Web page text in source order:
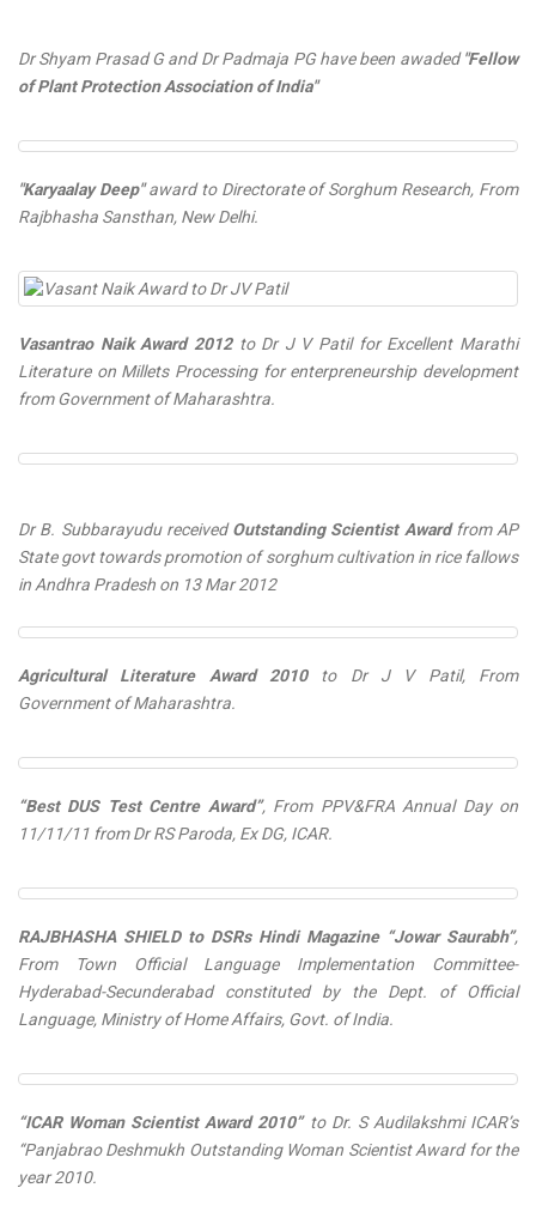
Dr Shyam Prasad G and Dr Padmaja PG have been awaded"Fellow
of Plant Protection Association of India"
"Karyaalay Deep"award to Directorate of Sorghum Research, From
Rajbhasha Sansthan, New Delhi.
Vasantrao Naik Award 2012to Dr J V Patil for Excellent Marathi
Literature on Millets Processing for enterpreneurship development
from Government of Maharashtra.
Dr B. Subbarayudu receivedOutstanding Scientist Award from AP
State govt towards promotion of sorghum cultivation in rice fallows
in Andhra Pradesh on 13 Mar 2012
Agricultural Literature Award 2010to Dr J V Patil, From
Government of Maharashtra.
“Best DUS Test Centre Award”, From PPV&FRA Annual Day on
11/11/11 from Dr RS Paroda, Ex DG, ICAR.
RAJBHASHA SHIELD to DSRs Hindi Magazine “Jowar Saurabh”,
From Town Official Language Implementation Committee-
Hyderabad-Secunderabad constituted by the Dept. of Official
Language, Ministry of Home Affairs, Govt. of India.
“ICAR Woman Scientist Award 2010”to Dr. S Audilakshmi ICAR’s
“Panjabrao Deshmukh Outstanding Woman Scientist Award for the
year 2010.